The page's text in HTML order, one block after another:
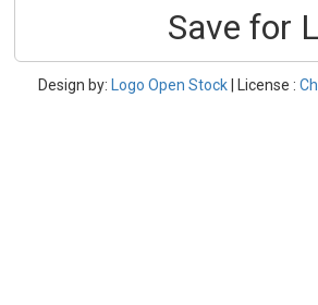
Save for
Design by: Logo Open Stock | License :